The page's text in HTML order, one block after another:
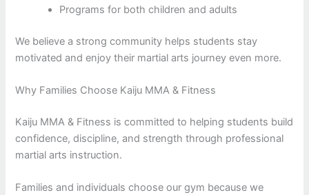
Programs for both children and adults
We believe a strong community helps students stay
motivated and enjoy their martial arts journey even more.
Why Families Choose Kaiju MMA & Fitness
Kaiju MMA & Fitness is committed to helping students build
confidence, discipline, and strength through professional
martial arts instruction.
Families and individuals choose our gym because we